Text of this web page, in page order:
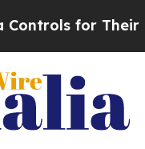
for Their